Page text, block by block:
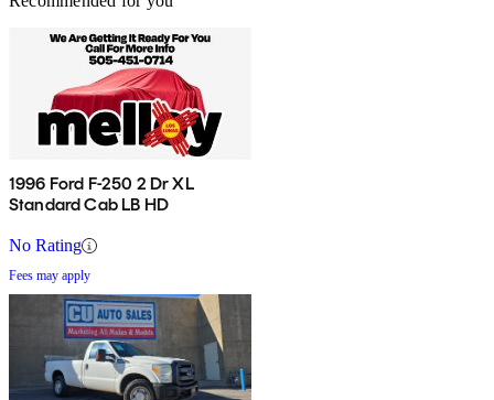
1996 Ford F-250 2 Dr XL
Standard Cab LB HD
No Rating
Fees may apply